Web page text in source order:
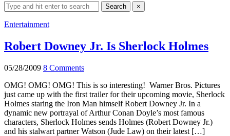
Search
for:
Search ×
search
Entertainment
Robert Downey Jr. Is Sherlock Holmes
05/28/2009 8 Comments
OMG! OMG! OMG! This is so interesting! Warner Bros. Pictures
just came up with the first trailer for their upcoming movie, Sherlock
Holmes staring the Iron Man himself Robert Downey Jr. In a
dynamic new portrayal of Arthur Conan Doyle’s most famous
characters, Sherlock Holmes sends Holmes (Robert Downey Jr.)
and his stalwart partner Watson (Jude Law) on their latest […]